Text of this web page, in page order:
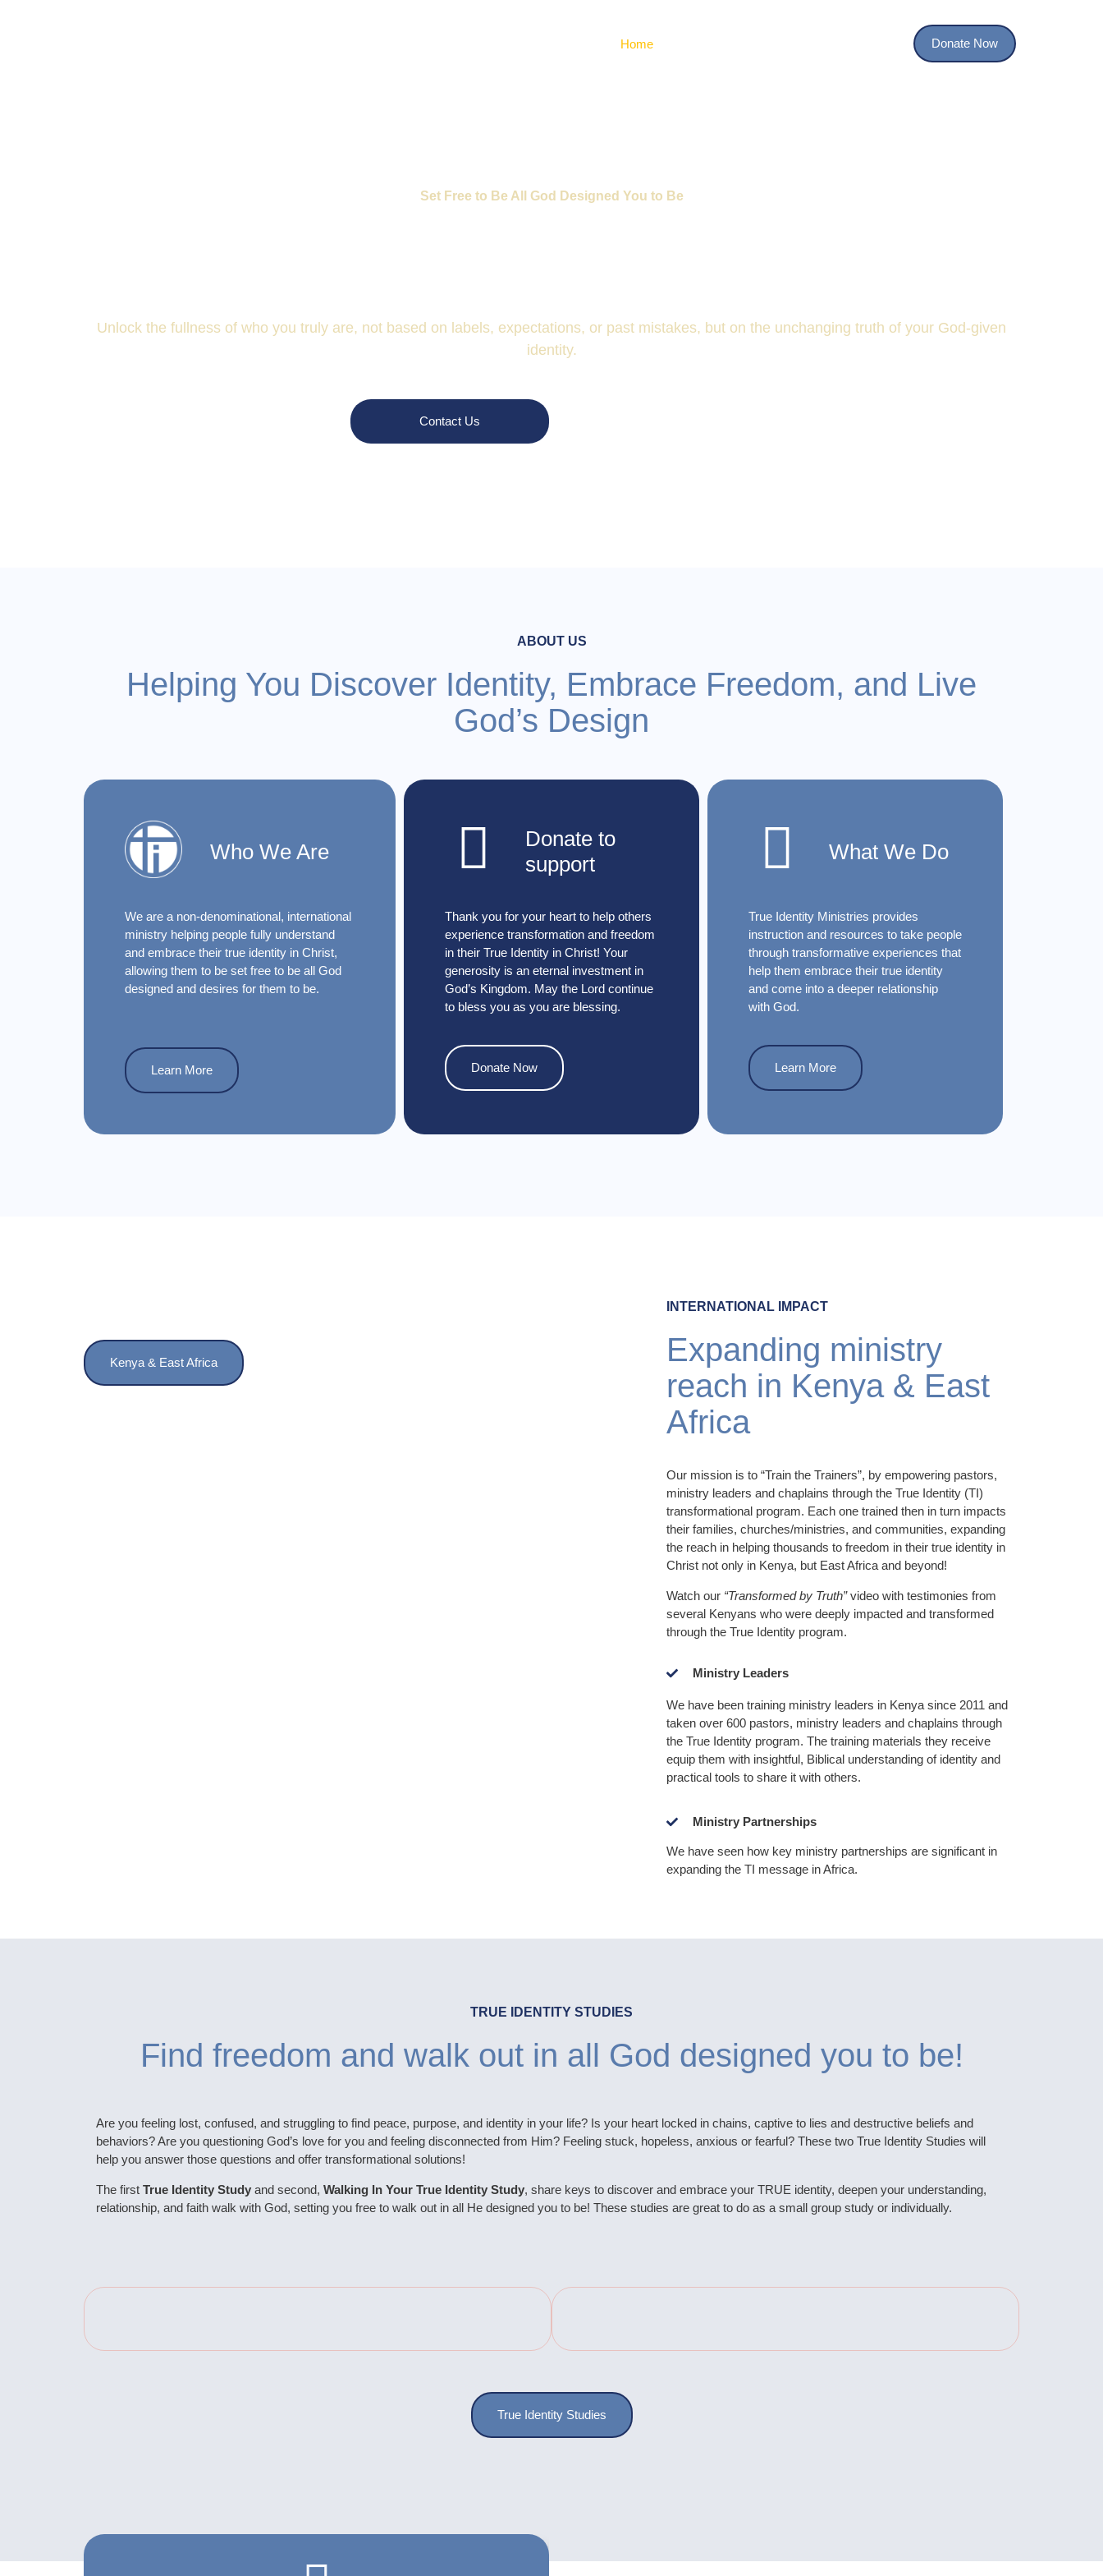
Home Donate Now
Set Free to Be All God Designed You to Be
Unlock the fullness of who you truly are, not based on labels, expectations, or past mistakes, but on the unchanging truth of your God-given
identity.
Contact Us
ABOUT US
Helping You Discover Identity, Embrace Freedom, and Live
God’s Design
Who We Are
We are a non-denominational, international
ministry helping people fully understand
and embrace their true identity in Christ,
allowing them to be set free to be all God
designed and desires for them to be.
Learn More
Donate to
support
Thank you for your heart to help others
experience transformation and freedom
in their True Identity in Christ! Your
generosity is an eternal investment in
God’s Kingdom. May the Lord continue
to bless you as you are blessing.
Donate Now
What We Do
True Identity Ministries provides
instruction and resources to take people
through transformative experiences that
help them embrace their true identity
and come into a deeper relationship
with God.
Learn More
Kenya & East Africa
INTERNATIONAL IMPACT
Expanding ministry
reach in Kenya & East
Africa
Our mission is to “Train the Trainers”, by empowering pastors,
ministry leaders and chaplains through the True Identity (TI)
transformational program. Each one trained then in turn impacts
their families, churches/ministries, and communities, expanding
the reach in helping thousands to freedom in their true identity in
Christ not only in Kenya, but East Africa and beyond!
Watch our “Transformed by Truth”video with testimonies from
several Kenyans who were deeply impacted and transformed
through the True Identity program.
Ministry Leaders
We have been training ministry leaders in Kenya since 2011 and
taken over 600 pastors, ministry leaders and chaplains through
the True Identity program. The training materials they receive
equip them with insightful, Biblical understanding of identity and
practical tools to share it with others.
Ministry Partnerships
We have seen how key ministry partnerships are significant in
expanding the TI message in Africa.
TRUE IDENTITY STUDIES
Find freedom and walk out in all God designed you to be!
Are you feeling lost, confused, and struggling to find peace, purpose, and identity in your life? Is your heart locked in chains, captive to lies and destructive beliefs and
behaviors? Are you questioning God’s love for you and feeling disconnected from Him? Feeling stuck, hopeless, anxious or fearful? These two True Identity Studies will
help you answer those questions and offer transformational solutions!
The first True Identity Study and second, Walking In Your True Identity Study, share keys to discover and embrace your TRUE identity, deepen your understanding,
relationship, and faith walk with God, setting you free to walk out in all He designed you to be! These studies are great to do as a small group study or individually.
True Identity Studies